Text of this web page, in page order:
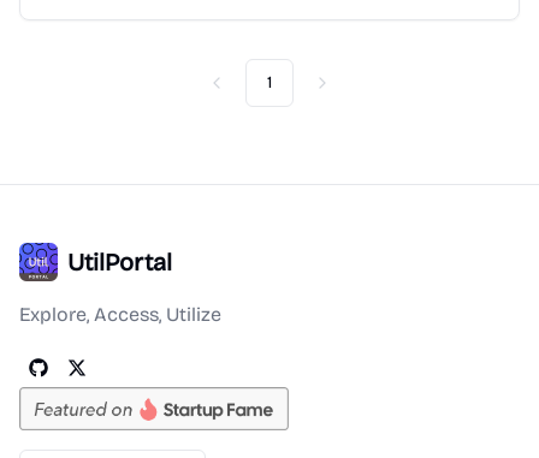
Previous
1 Next
UtilPortal
Explore, Access, Utilize